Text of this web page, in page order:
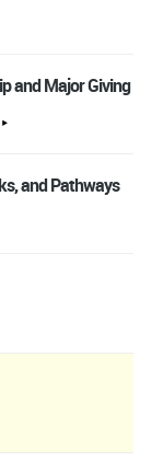
and Major Giving
and Pathways